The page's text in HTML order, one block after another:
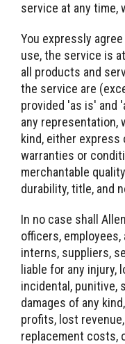
service at any time,
You expressly
use, the service is
all products and
the service are
provided 'as is' and
any representation,
kind, either express
warranties or
merchantable
durability, title, and
In no case shall
officers,
interns, suppliers,
liable for any injury,
incidental, punitive,
damages of any
profits, lost
replacement costs,